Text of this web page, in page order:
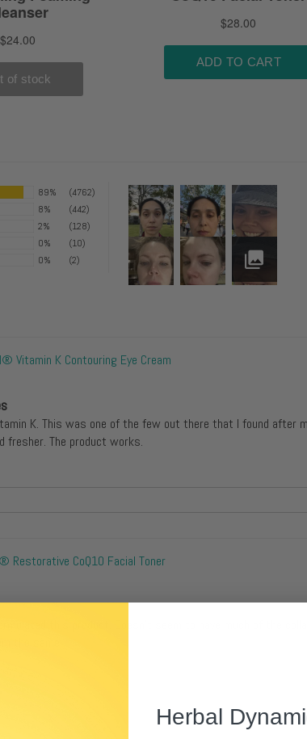
89%
(4762)
8%
(442)
2%
(128)
0%
(10)
0%
(2)
Vitamin K Contouring Eye Cream
K. This was one of the few out there that I found after
fresher. The product works.
Restorative CoQ10 Facial Toner
this product. Doesn't seem to have much of the
the same.
Herbal